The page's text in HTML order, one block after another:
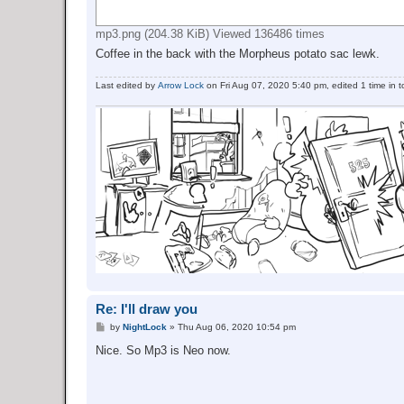
mp3.png (204.38 KiB) Viewed 136486 times
Coffee in the back with the Morpheus potato sac lewk.
Last edited by Arrow Lock on Fri Aug 07, 2020 5:40 pm, edited 1 time in
Re: I'll draw you
P
s
by NightLock » Thu Aug 06, 2020 10:54 pm
Nice. So Mp3 is Neo now.